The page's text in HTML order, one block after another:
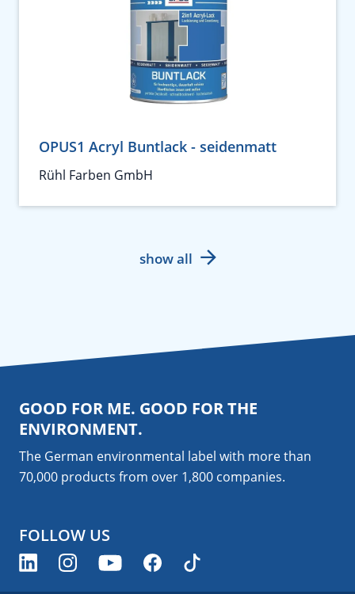
OPUS1 Acryl Buntlack - seidenmatt
Rühl Farben GmbH
show all
GOOD FOR ME. GOOD FOR THE
ENVIRONMENT.
The German environmental label with more than
70,000 products from over 1,800 companies.
FOLLOW US